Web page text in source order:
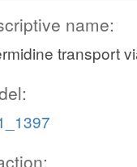
name:
transport